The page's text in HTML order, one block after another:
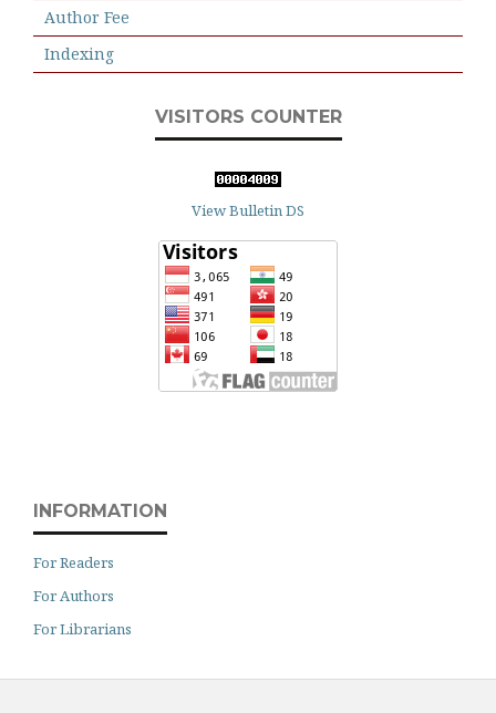
Author Fee
Indexing
VISITORS COUNTER
View Bulletin DS
INFORMATION
For Readers
For Authors
For Librarians